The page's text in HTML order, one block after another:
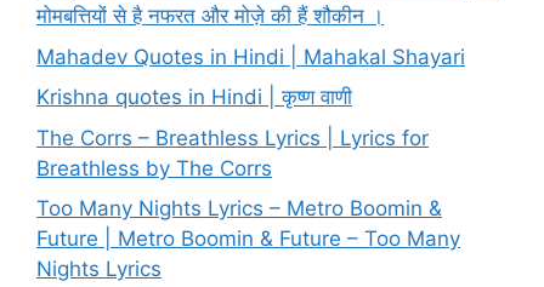
मोमबत्तियों से है नफरत और मोज़े की हैं शौकीन ।
Mahadev Quotes in Hindi | Mahakal Shayari
Krishna quotes in Hindi | कृष्ण वाणी
The Corrs – Breathless Lyrics | Lyrics for
Breathless by The Corrs
Too Many Nights Lyrics – Metro Boomin &
Future | Metro Boomin & Future – Too Many
Nights Lyrics